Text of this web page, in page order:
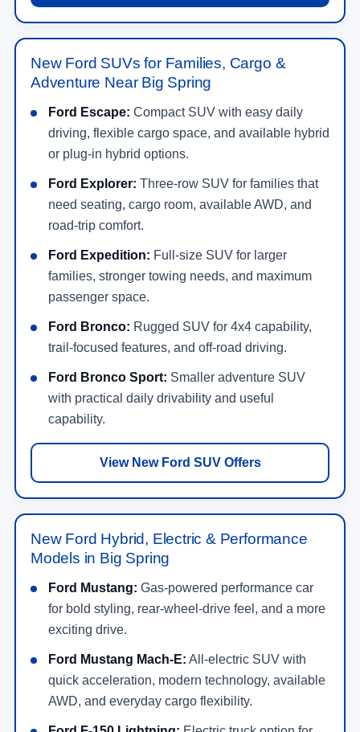
New Ford SUVs for Families, Cargo &
Adventure Near Big Spring
Ford Escape: Compact SUV with easy daily
driving, flexible cargo space, and available hybrid
or plug-in hybrid options.
Ford Explorer: Three-row SUV for families that
need seating, cargo room, available AWD, and
road-trip comfort.
Ford Expedition: Full-size SUV for larger
families, stronger towing needs, and maximum
passenger space.
Ford Bronco: Rugged SUV for 4x4 capability,
trail-focused features, and off-road driving.
Ford Bronco Sport: Smaller adventure SUV
with practical daily drivability and useful
capability.
View New Ford SUV Offers
New Ford Hybrid, Electric & Performance
Models in Big Spring
Ford Mustang: Gas-powered performance car
for bold styling, rear-wheel-drive feel, and a more
exciting drive.
Ford Mustang Mach-E: All-electric SUV with
quick acceleration, modern technology, available
AWD, and everyday cargo flexibility.